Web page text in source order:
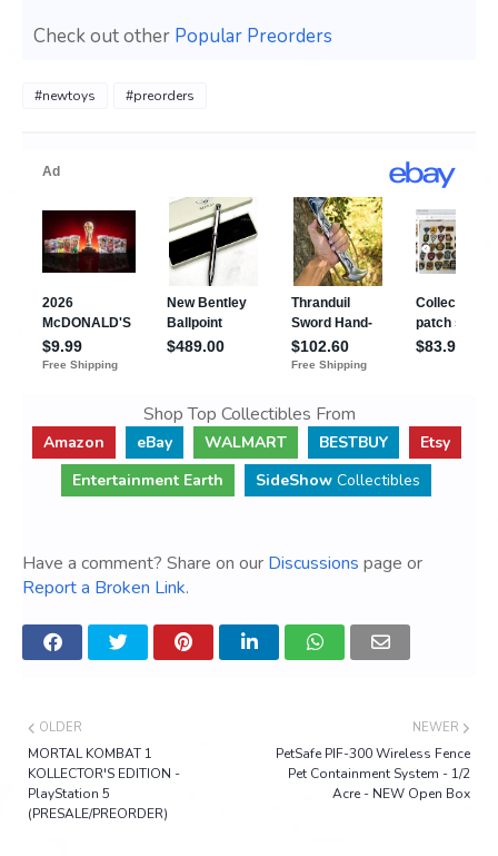
Check out other Popular Preorders
#newtoys #preorders
Shop Top Collectibles From
Amazon eBay WALMART BESTBUY
Etsy
Entertainment Earth
SideShow Collectibles
Have a comment? Share on our Discussions page or
Report a Broken Link.
NEWER
PetSafe PIF-300 Wireless Fence
Pet Containment System - 1/2
Acre - NEW Open Box
OLDER
MORTAL KOMBAT 1
KOLLECTOR'S EDITION -
PlayStation 5
(PRESALE/PREORDER)